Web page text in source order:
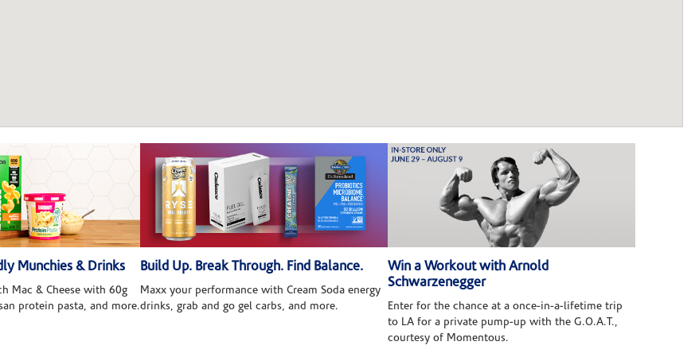
Munchies & Drinks
Mac & Cheese with 60g
protein pasta, and more.
Build Up. Break Through. Find Balance.
Maxx your performance with Cream Soda energy
drinks, grab and go gel carbs, and more.
Win a Workout with Arnold
Schwarzenegger
Enter for the chance at a once-in-a-lifetime trip
to LA for a private pump-up with the G.O.A.T.,
courtesy of Momentous.